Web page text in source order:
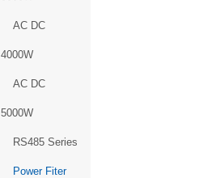
AC DC
4000W
AC DC
5000W
RS485 Series
Power Fiter